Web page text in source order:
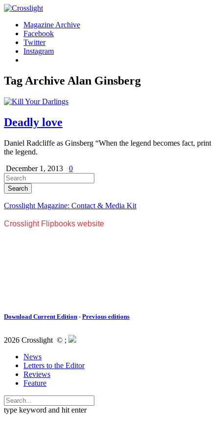
Magazine Archive
Facebook
Twitter
Instagram
Tag Archive Alan Ginsberg
Deadly love
Daniel Radcliffe as Ginsberg “When the legend becomes fact, print
the legend.
December 1, 2013
0
Crosslight Magazine: Contact & Media Kit
Download Current Edition - Previous editions
2026 Crosslight © ;
News
Letters to the Editor
Reviews
Feature
type keyword and hit enter